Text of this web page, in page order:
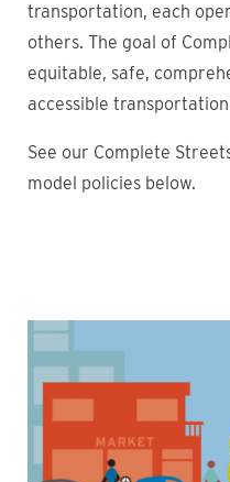
transportation, each
others. The goal of
equitable, safe,
accessible
See our Complete
model policies below.